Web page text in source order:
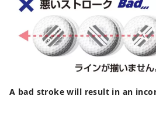
A bad stroke will result in an